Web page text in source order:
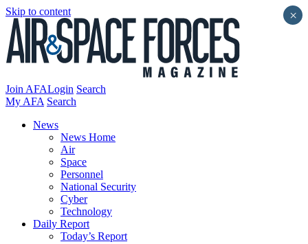
Skip to content
Join AFALogin Search
My AFA Search
News
News Home
Air
Space
Personnel
National Security
Cyber
Technology
Daily Report
Today’s Report
×